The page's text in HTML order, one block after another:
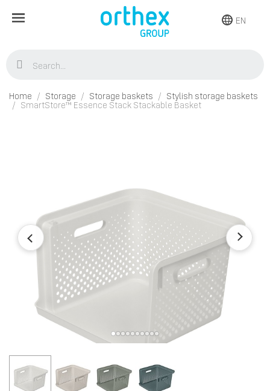
EN
Home Storage Storage baskets
Stylish storage baskets
SmartStore™ Essence Stack Stackable Basket